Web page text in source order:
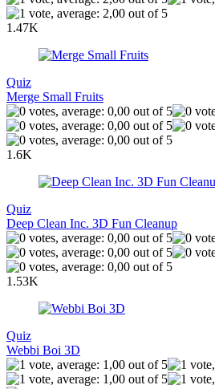
1.47K
Quiz
Merge Small Fruits
1.6K
Quiz
Deep Clean Inc. 3D Fun Cleanup
1.53K
Quiz
Webbi Boi 3D